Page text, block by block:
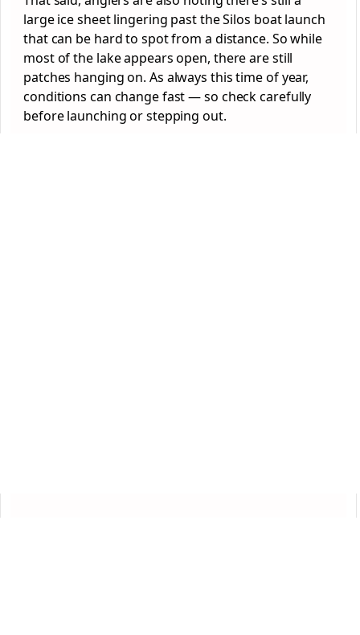
large ice sheet lingering past the Silos boat launch
that can be hard to spot from a distance. So while
most of the lake appears open, there are still
patches hanging on. As always this time of year,
conditions can change fast — so check carefully
before launching or stepping out.